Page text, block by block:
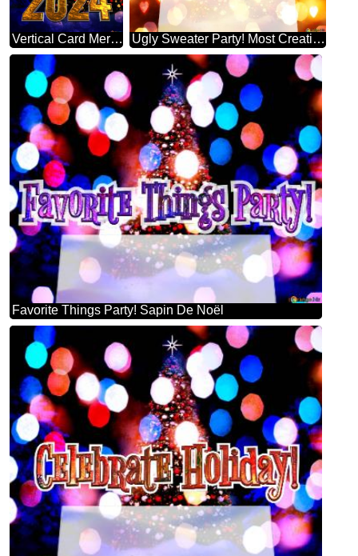
Vertical Card Merry Christmas 2024 Happy New Year & Christmas Tree Vertical Background Ugly Sweater Party! Most Creative Christmas Tree Decorating
Favorite Things Party! Sapin De Noël